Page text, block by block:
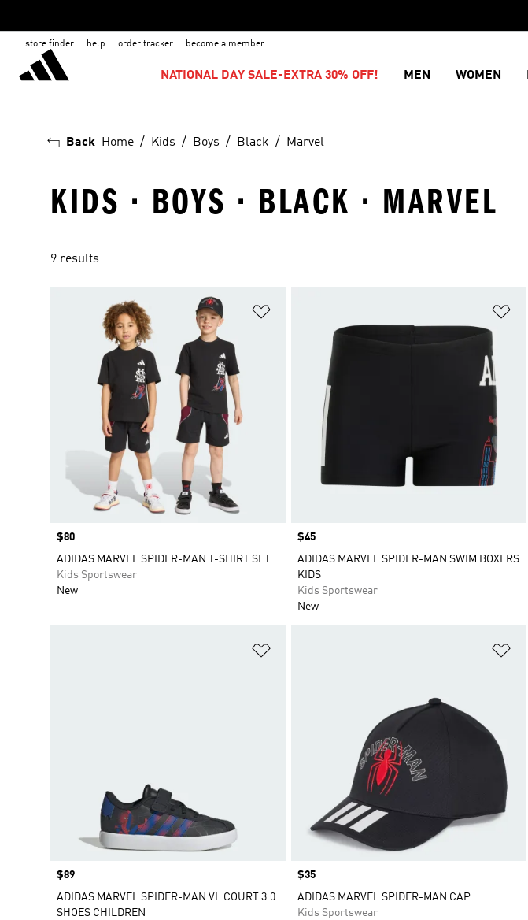
store finder help order tracker become a member
NATIONAL DAY SALE-EXTRA 30% OFF! MEN WOMEN
Back Home Kids Boys Black Marvel
KIDS · BOYS · BLACK · MARVEL
9 results
Price
$80
ADIDAS MARVEL SPIDER-MAN T-SHIRT SET
Kids Sportswear
New
Price
$45
ADIDAS MARVEL SPIDER-MAN SWIM BOXERS
KIDS
Kids Sportswear
New
Price
$89
ADIDAS MARVEL SPIDER-MAN VL COURT 3.0
SHOES CHILDREN
Price
$35
ADIDAS MARVEL SPIDER-MAN CAP
Kids Sportswear